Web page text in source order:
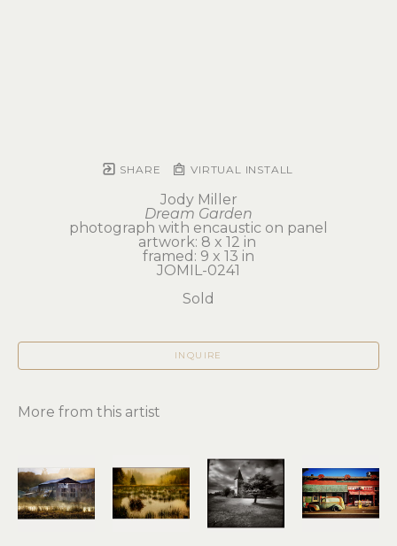
SHARE VIRTUAL INSTALL
Jody Miller
Dream Garden
photograph with encaustic on panel
artwork: 8 x 12 in
framed: 9 x 13 in
JOMIL-0241
Sold
INQUIRE
More from this artist